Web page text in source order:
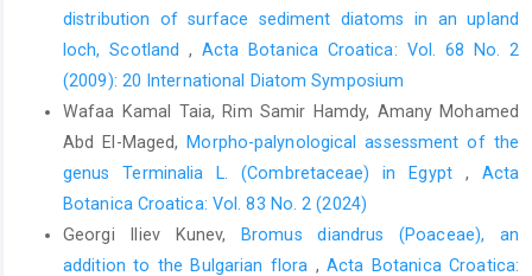
distribution of surface sediment diatoms in an upland
loch, Scotland , Acta Botanica Croatica: Vol. 68 No. 2
(2009): 20 International Diatom Symposium
Wafaa Kamal Taia, Rim Samir Hamdy, Amany Mohamed
Abd El-Maged,
Morpho-palynological assessment of the
genus Terminalia L. (Combretaceae) in Egypt , Acta
Botanica Croatica: Vol. 83 No. 2 (2024)
Georgi Iliev Kunev,
Bromus diandrus (Poaceae), an
addition to the Bulgarian flora ,Acta Botanica Croatica: